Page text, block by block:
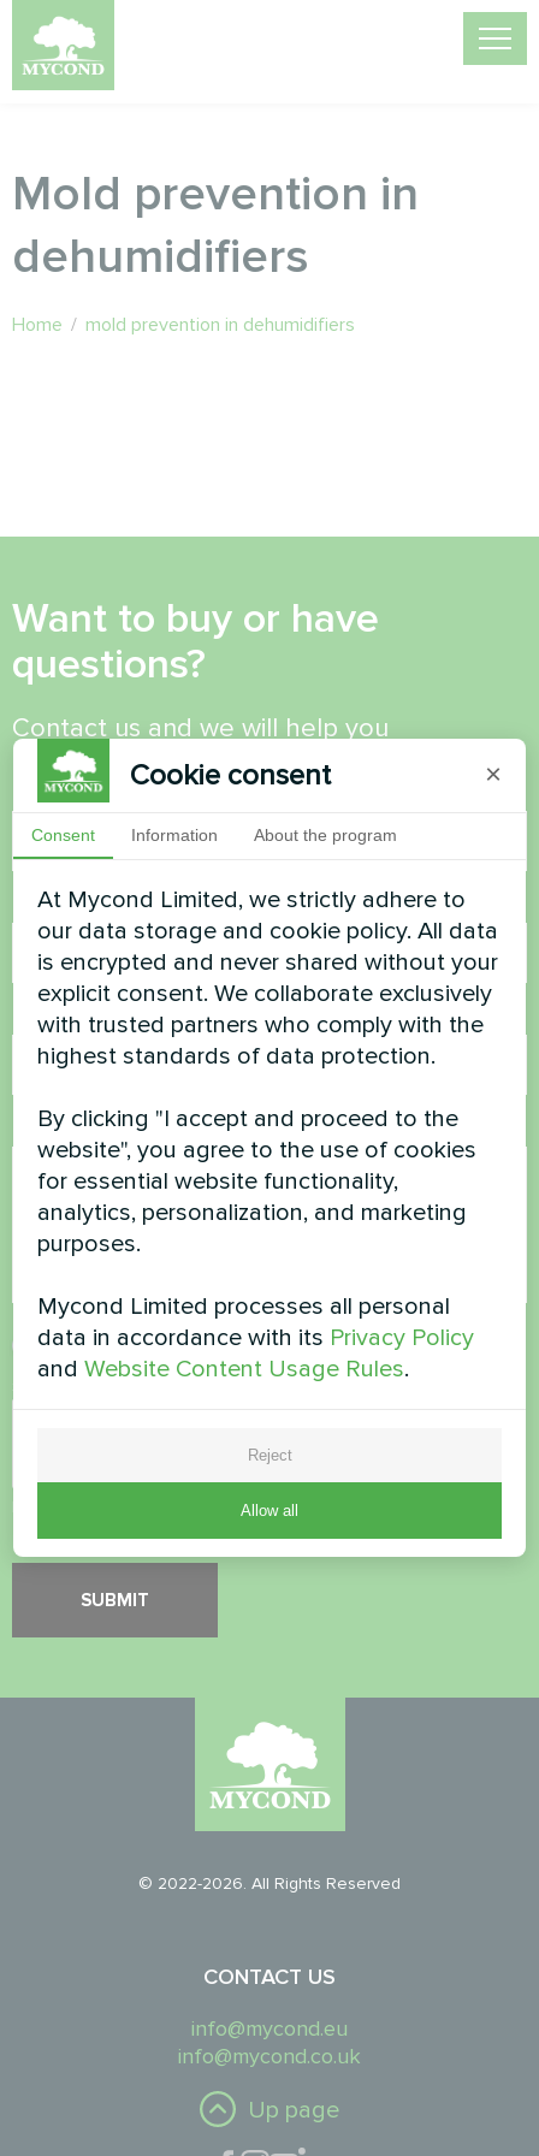
Mold prevention in
dehumidifiers
Home / mold prevention in dehumidifiers
Want to buy or have
questions?
Contact us and we will help you
Name
Phone Number
Email
Comment
AcceptPrivacy Policy
Please verify that you are not a robot.
© 2022-2026. All Rights Reserved
CONTACT US
info@mycond.eu
info@mycond.co.uk
Up page
Cookie consent ×
Consent Information About the program
At Mycond Limited, we strictly adhere to
our data storage and cookie policy. All data
is encrypted and never shared without your
explicit consent. We collaborate exclusively
with trusted partners who comply with the
highest standards of data protection.
By clicking "I accept and proceed to the
website", you agree to the use of cookies
for essential website functionality,
analytics, personalization, and marketing
purposes.
Mycond Limited processes all personal
data in accordance with its Privacy Policy
andWebsite Content Usage Rules.
Reject
Allow all